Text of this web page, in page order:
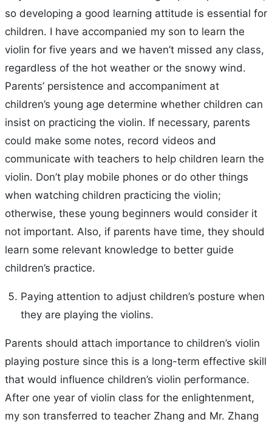
so developing a good learning attitude is essential for
children. I have accompanied my son to learn the
violin for five years and we haven’t missed any class,
regardless of the hot weather or the snowy wind.
Parents’ persistence and accompaniment at
children’s young age determine whether children can
insist on practicing the violin. If necessary, parents
could make some notes, record videos and
communicate with teachers to help children learn the
violin. Don’t play mobile phones or do other things
when watching children practicing the violin;
otherwise, these young beginners would consider it
not important. Also, if parents have time, they should
learn some relevant knowledge to better guide
children’s practice.
Paying attention to adjust children’s posture when
they are playing the violins.
Parents should attach importance to children’s violin
playing posture since this is a long-term effective skill
that would influence children’s violin performance.
After one year of violin class for the enlightenment,
my son transferred to teacher Zhang and Mr. Zhang